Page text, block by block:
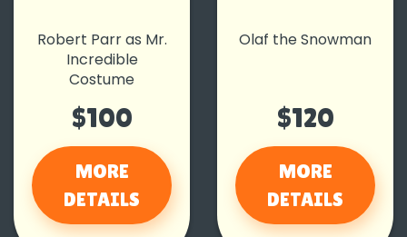
Robert Parr as Mr.
Incredible
Costume
$100
MORE
DETAILS
Olaf the Snowman
$120
MORE
DETAILS